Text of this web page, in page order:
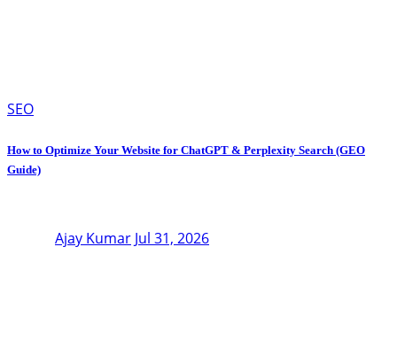
SEO
How to Optimize Your Website for ChatGPT & Perplexity Search (GEO
Guide)
Ajay Kumar Jul 31, 2026